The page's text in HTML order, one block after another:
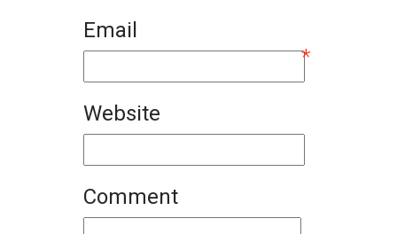
Email
*
Website
Comment